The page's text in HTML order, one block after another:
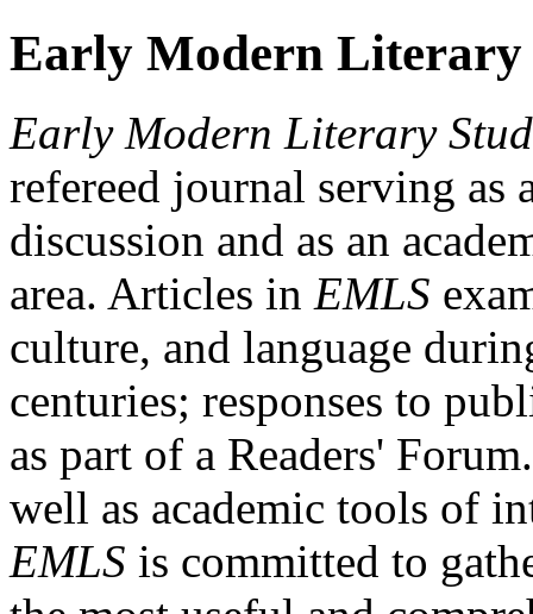
Early Modern Literary
Early Modern Literary
refereed journal serving as
discussion and as an
area. Articles in EMLS
culture, and language
centuries; responses to
as part of a Readers'
well as academic tools of
EMLS is committed to